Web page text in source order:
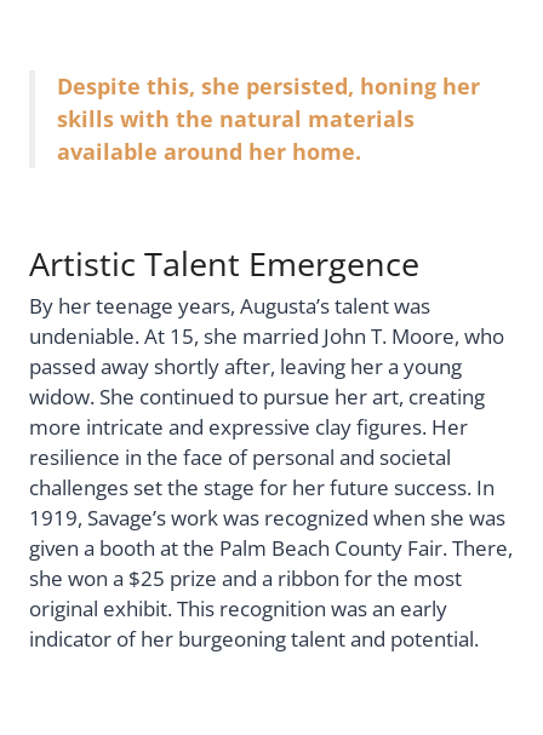
Despite this, she persisted, honing her
skills with the natural materials
available around her home.
Artistic Talent Emergence
By her teenage years, Augusta’s talent was
undeniable. At 15, she married John T. Moore, who
passed away shortly after, leaving her a young
widow. She continued to pursue her art, creating
more intricate and expressive clay figures. Her
resilience in the face of personal and societal
challenges set the stage for her future success. In
1919, Savage’s work was recognized when she was
given a booth at the Palm Beach County Fair. There,
she won a $25 prize and a ribbon for the most
original exhibit. This recognition was an early
indicator of her burgeoning talent and potential.